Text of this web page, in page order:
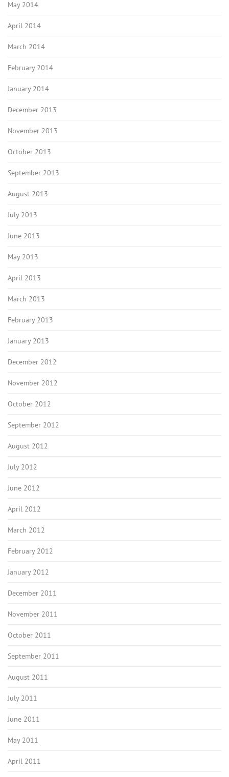
May 2014
April 2014
March 2014
February 2014
January 2014
December 2013
November 2013
October 2013
September 2013
August 2013
July 2013
June 2013
May 2013
April 2013
March 2013
February 2013
January 2013
December 2012
November 2012
October 2012
September 2012
August 2012
July 2012
June 2012
April 2012
March 2012
February 2012
January 2012
December 2011
November 2011
October 2011
September 2011
August 2011
July 2011
June 2011
May 2011
April 2011